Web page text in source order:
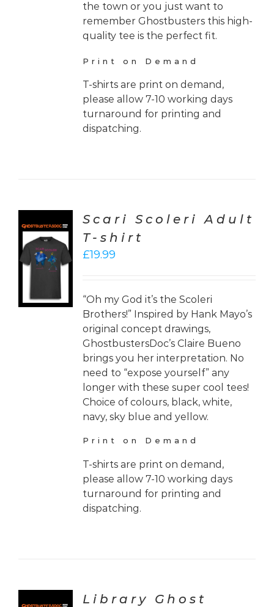
the town or you just want to
remember Ghostbusters this high-
quality tee is the perfect fit.
Print on Demand
T-shirts are print on demand,
please allow 7-10 working days
turnaround for printing and
dispatching.
Scari Scoleri Adult
T-shirt
£19.99
“Oh my God it’s the Scoleri
Brothers!” Inspired by Hank Mayo’s
original concept drawings,
GhostbustersDoc’s Claire Bueno
brings you her interpretation. No
need to “expose yourself” any
longer with these super cool tees!
Choice of colours, black, white,
navy, sky blue and yellow.
Print on Demand
T-shirts are print on demand,
please allow 7-10 working days
turnaround for printing and
dispatching.
Library Ghost